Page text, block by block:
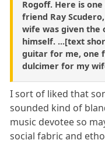
Rogoff. Here is
friend Ray
wife was given the
himself. ...[text
guitar for me, one
dulcimer for my
I sort of liked that
sounded kind of
music devotee so
social fabric and